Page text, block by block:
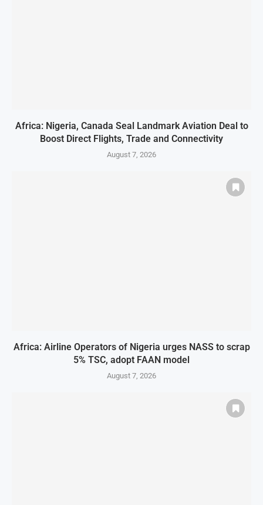
Africa: Nigeria, Canada Seal Landmark Aviation Deal to
Boost Direct Flights, Trade and Connectivity
August 7, 2026
Africa: Airline Operators of Nigeria urges NASS to scrap
5% TSC, adopt FAAN model
August 7, 2026